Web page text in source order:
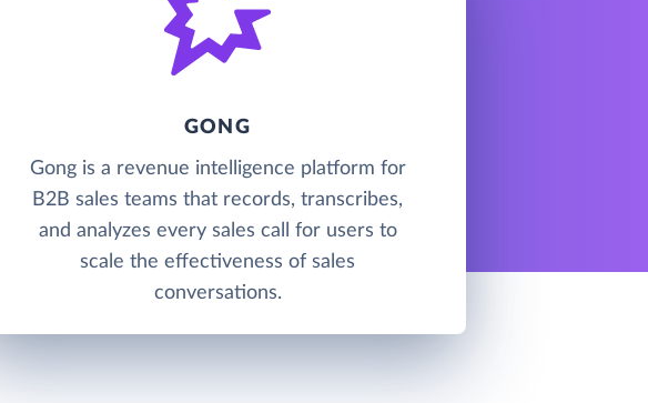
GONG
Gong is a revenue intelligence platform for
B2B sales teams that records, transcribes,
and analyzes every sales call for users to
scale the effectiveness of sales
conversations.